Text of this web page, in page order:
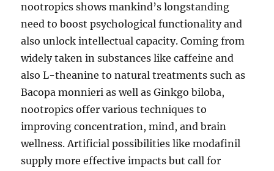
nootropics shows mankind’s longstanding
need to boost psychological functionality and
also unlock intellectual capacity. Coming from
widely taken in substances like caffeine and
also L-theanine to natural treatments such as
Bacopa monnieri as well as Ginkgo biloba,
nootropics offer various techniques to
improving concentration, mind, and brain
wellness. Artificial possibilities like modafinil
supply more effective impacts but call for